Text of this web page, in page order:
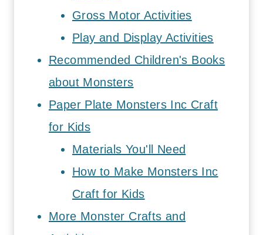
Gross Motor Activities
Play and Display Activities
Recommended Children's Books
about Monsters
Paper Plate Monsters Inc Craft
for Kids
Materials You'll Need
How to Make Monsters Inc
Craft for Kids
More Monster Crafts and